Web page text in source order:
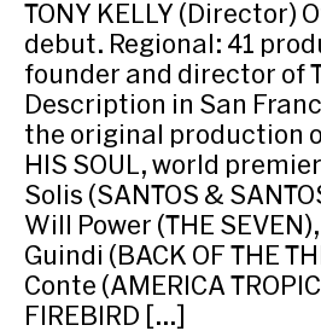
TONY KELLY (Director)
debut. Regional: 41
founder and director of
Description in San
the original production
HIS SOUL, world
Solis (SANTOS &
Will Power (THE
Guindi (BACK OF THE
Conte (AMERICA
FIREBIRD […]